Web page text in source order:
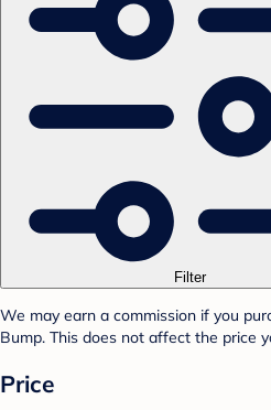
Filter
We may earn a commission if you
Bump. This does not affect the price
Price